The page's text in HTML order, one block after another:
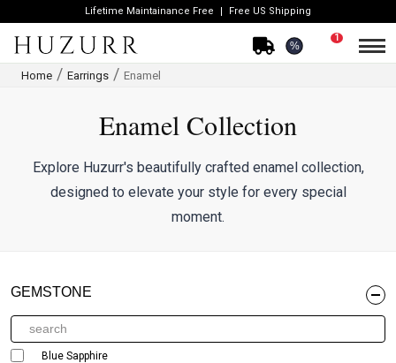
Lifetime Maintainance Free Free US Shipping
%
1
Home Earrings Enamel
Enamel Collection
Explore Huzurr's beautifully crafted enamel collection,
designed to elevate your style for every special
moment.
GEMSTONE
Blue Sapphire